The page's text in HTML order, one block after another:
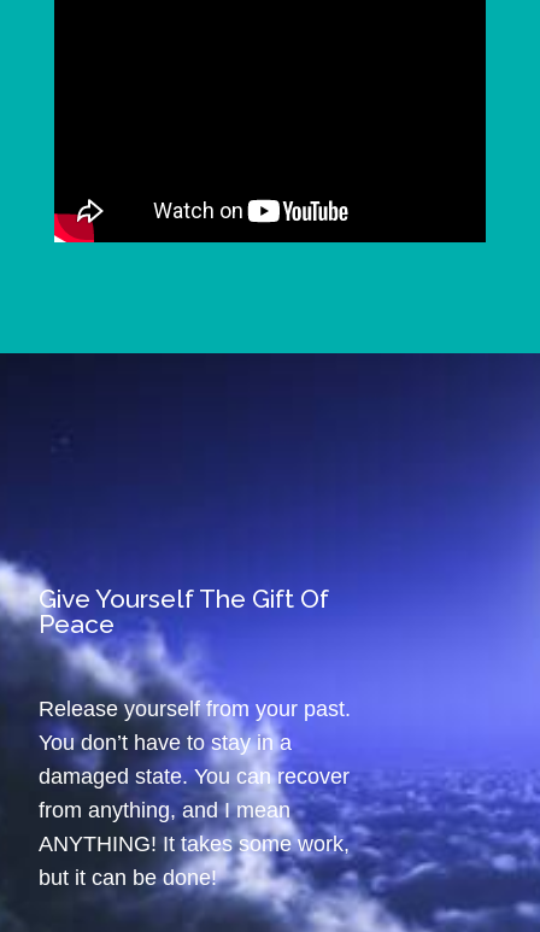
Give Yourself The Gift Of
Peace
Release yourself from your past.
You don’t have to stay in a
damaged state. You can recover
from anything, and I mean
ANYTHING! It takes some work,
but it can be done!